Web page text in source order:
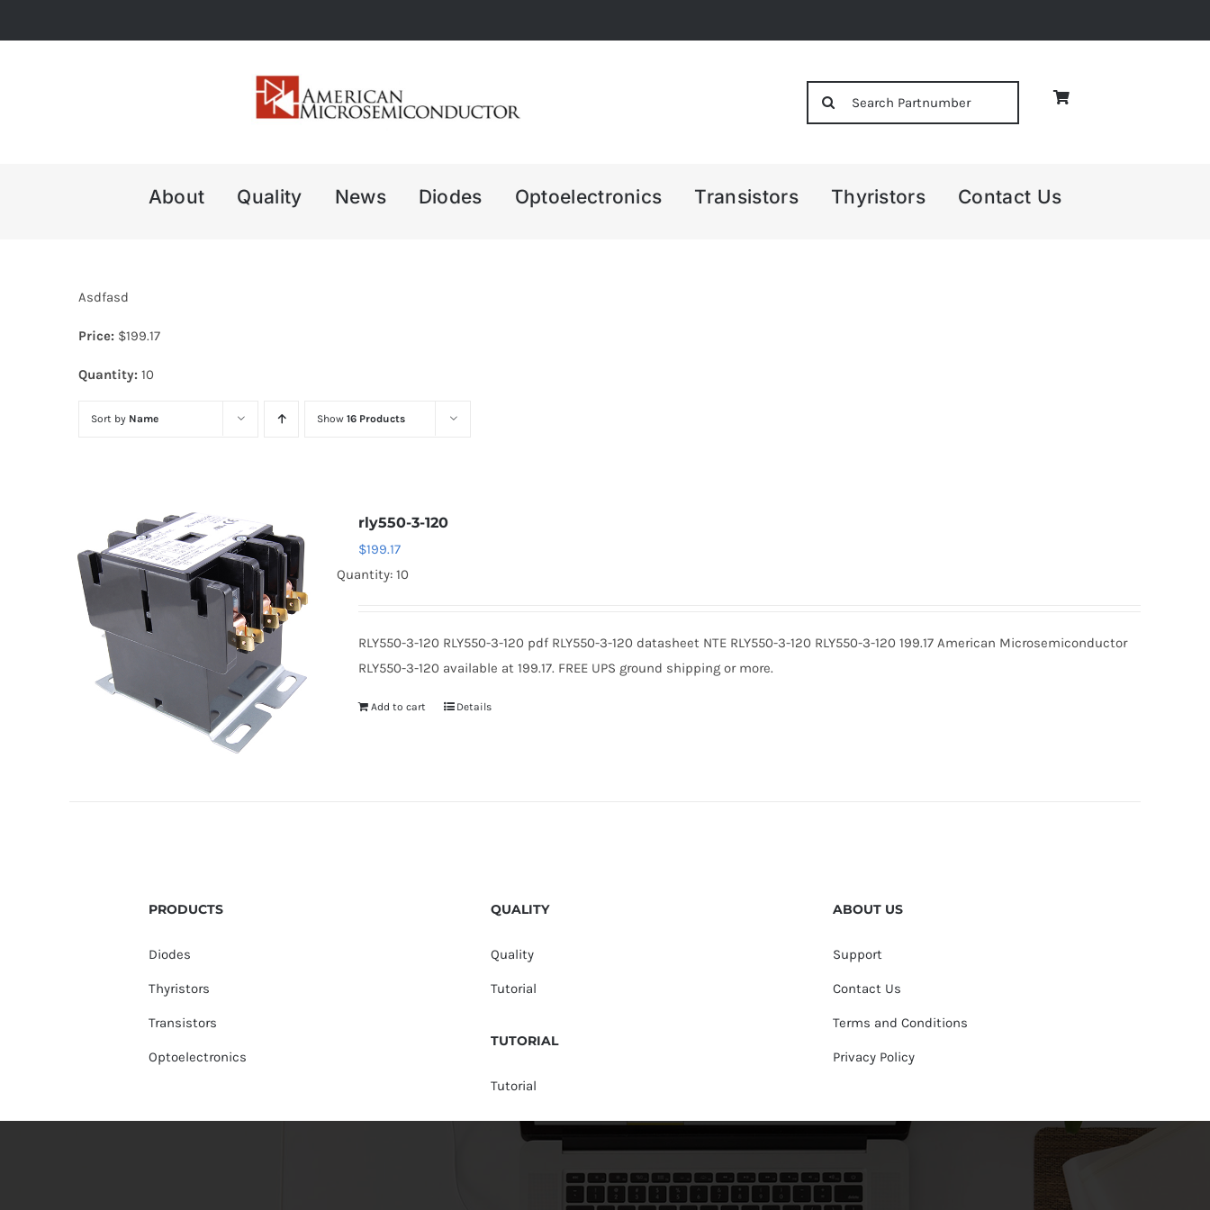
to
About Quality News Diodes Optoelectronics Transistors Thyristors Contact Us
Asdfasd
Price: $199.17
Quantity: 10
Sort by Name Show 16 Products
rly550-3-120
$199.17
Quantity: 10
RLY550-3-120 RLY550-3-120 pdf RLY550-3-120 datasheet NTE RLY550-3-120 RLY550-3-120 199.17 American Microsemiconductor
RLY550-3-120 available at 199.17. FREE UPS ground shipping or more.
Add to cart Details
PRODUCTS
Diodes
Thyristors
Transistors
Optoelectronics
QUALITY
Quality
Tutorial
TUTORIAL
Tutorial
ABOUT US
Support
Contact Us
Terms and Conditions
Privacy Policy